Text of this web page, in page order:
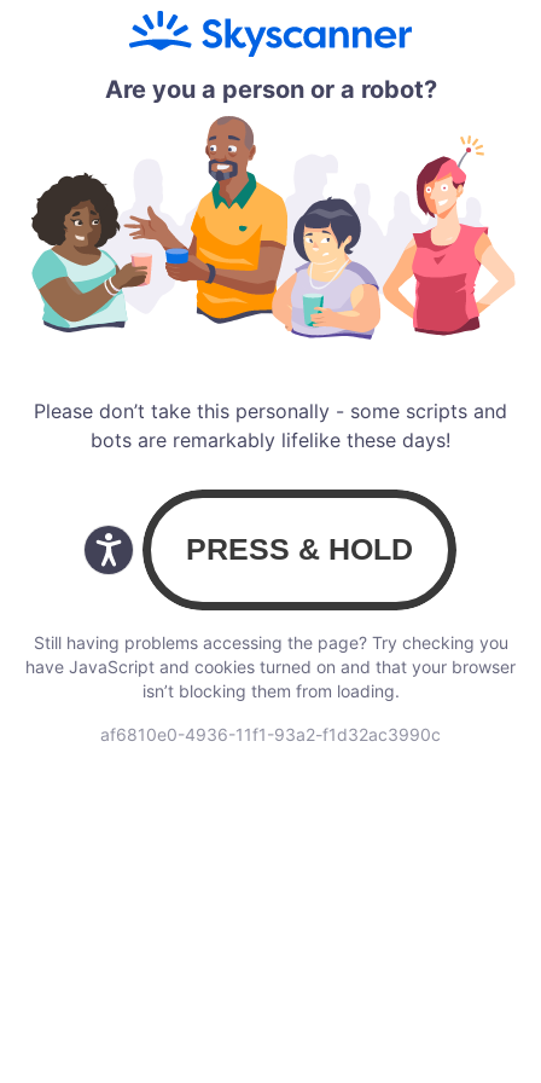
Are you a person or a robot?
Please don’t take this personally - some scripts and
bots are remarkably lifelike these days!
Still having problems accessing the page? Try checking you
have JavaScript and cookies turned on and that your browser
isn’t blocking them from loading.
af6810e0-4936-11f1-93a2-f1d32ac3990c